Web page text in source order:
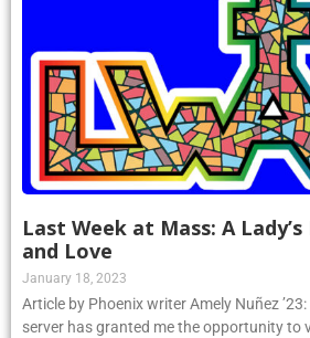
Last Week at Mass: A
and Love
January 18, 2023
Article by Phoenix writer Amely Nuñez
server has granted me the opportunity to